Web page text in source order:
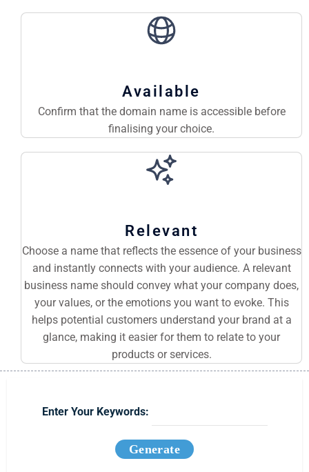
Available
Confirm that the domain name is accessible before
finalising your choice.
Relevant
Choose a name that reflects the essence of your business
and instantly connects with your audience. A relevant
business name should convey what your company does,
your values, or the emotions you want to evoke. This
helps potential customers understand your brand at a
glance, making it easier for them to relate to your
products or services.
Enter Your Keywords:
Generate